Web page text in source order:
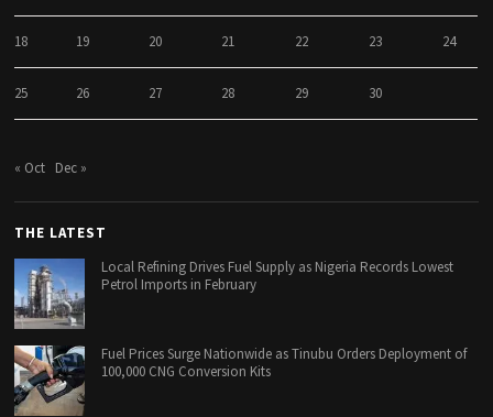
18 19 20 21 22 23 24
25 26 27 28 29 30
« Oct Dec »
THE LATEST
Local Refining Drives Fuel Supply as Nigeria Records Lowest
Petrol Imports in February
Fuel Prices Surge Nationwide as Tinubu Orders Deployment of
100,000 CNG Conversion Kits